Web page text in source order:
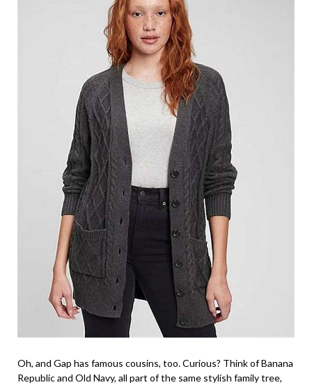
Oh, and Gap has famous cousins, too. Curious? Think of Banana
Republic and Old Navy, all part of the same stylish family tree,